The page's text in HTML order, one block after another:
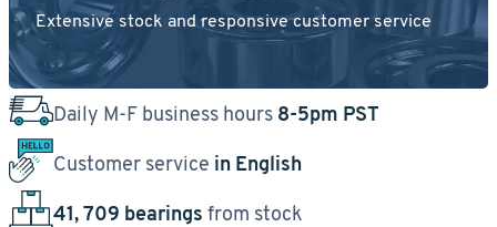
Extensive stock and responsive customer service
Daily M-F business hours 8-5pm PST
Customer service in English
41, 709 bearings from stock